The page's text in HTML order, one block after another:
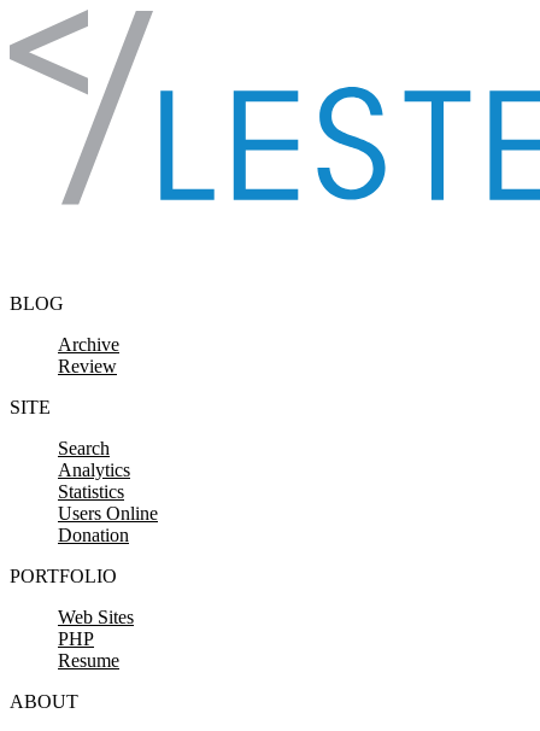
Skip to content
BLOG
Archive
Review
SITE
Search
Analytics
Statistics
Users Online
Donation
PORTFOLIO
Web Sites
PHP
Resume
ABOUT